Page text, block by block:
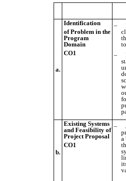
a.
Identification
of Problem in the
Program
Domain
CO1
–
–
b.
Existing Systems
and Feasibility of
Project Proposal
CO1
–
a